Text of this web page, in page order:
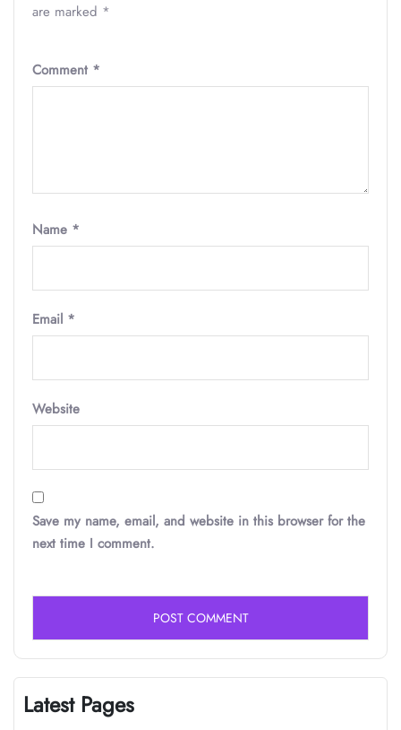
are marked *
Comment *
Name *
Email *
Website
Save my name, email, and website in this browser for the
next time I comment.
Latest Pages